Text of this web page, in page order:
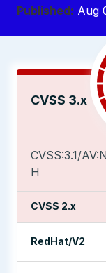
Published: Aug
CVSS 3.x
CVSS:3.1/
H
CVSS 2.x
RedHat/V2